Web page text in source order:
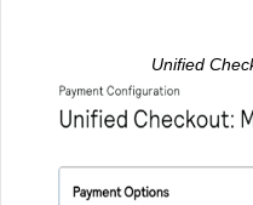
Unified